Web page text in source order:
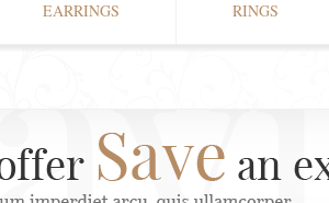
EARRINGS RINGS